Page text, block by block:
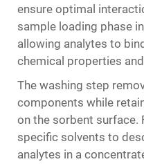
ensure optimal
sample loading phase
allowing analytes to
chemical properties
The washing step
components while
on the sorbent surface.
specific solvents to
analytes in a